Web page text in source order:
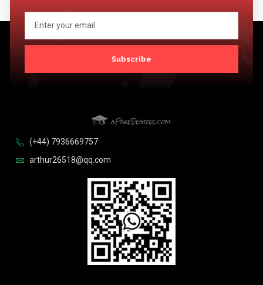
Subscribe
(+44) 7936669757
arthur26518@qq.com